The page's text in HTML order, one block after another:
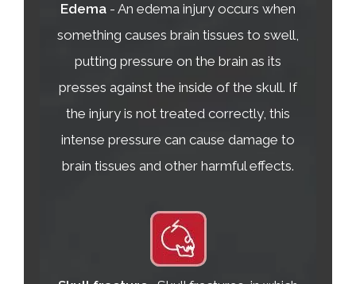
Edema - An edema injury occurs when
something causes brain tissues to swell,
putting pressure on the brain as its
presses against the inside of the skull. If
the injury is not treated correctly, this
intense pressure can cause damage to
brain tissues and other harmful effects.